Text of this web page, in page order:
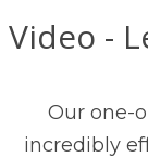
Video -
Our one-
incredibly